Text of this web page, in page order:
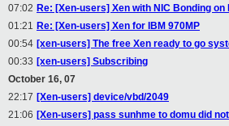
07:02 Re: [Xen-users] Xen with NIC Bonding on
01:21 Re: [Xen-users] Xen for IBM 970MP
00:54 [xen-users] The free Xen ready to go
00:33 [xen-users] Subscribing
October 16, 07
22:17 [Xen-users] device/vbd/2049
21:06 [Xen-users] pass sunhme to domu did